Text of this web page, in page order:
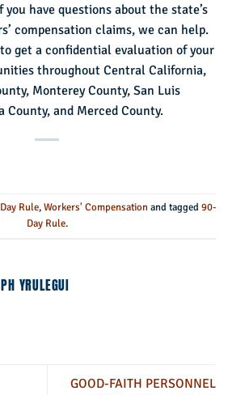
have questions about the state’s
compensation claims, we can help.
get a confidential evaluation of your
throughout Central California,
Monterey County, San Luis
County, and Merced County.
Rule,Workers' Compensationand tagged 90-
Day Rule.
YRULEGUI
GOOD-FAITH PERSONNEL